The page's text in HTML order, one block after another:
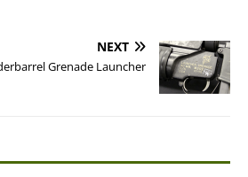
NEXT
Grenade Launcher